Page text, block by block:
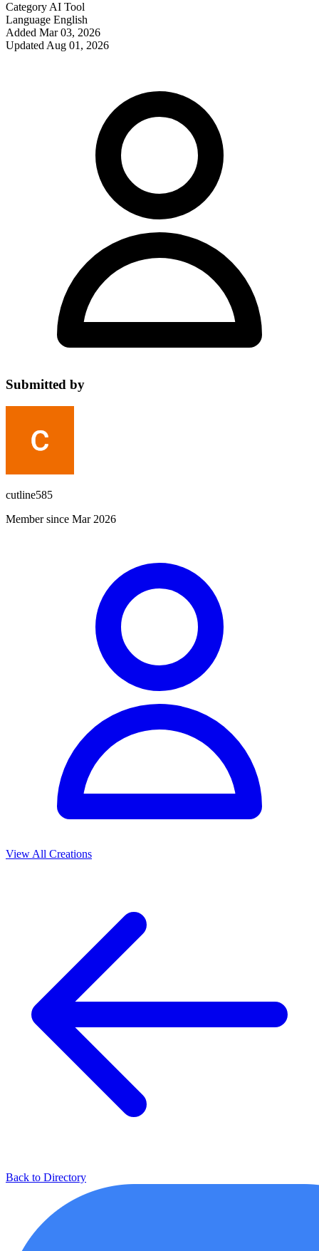
Category AI Tool
Language English
Added Mar 03, 2026
Updated Aug 01, 2026
Submitted by
cutline585
Member since Mar 2026
View All Creations
Back to Directory